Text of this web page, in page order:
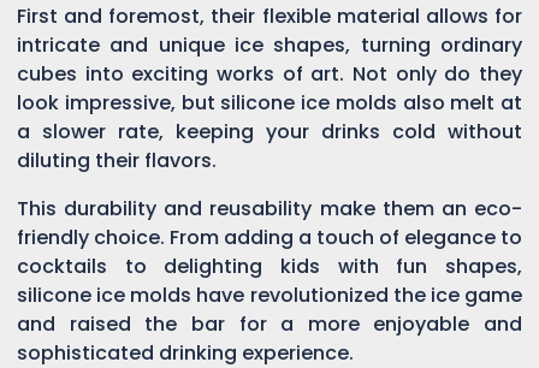
First and foremost, their flexible material allows for
intricate and unique ice shapes, turning ordinary
cubes into exciting works of art. Not only do they
look impressive, but silicone ice molds also melt at
a slower rate, keeping your drinks cold without
diluting their flavors.
This durability and reusability make them an eco-
friendly choice. From adding a touch of elegance to
cocktails to delighting kids with fun shapes,
silicone ice molds have revolutionized the ice game
and raised the bar for a more enjoyable and
sophisticated drinking experience.